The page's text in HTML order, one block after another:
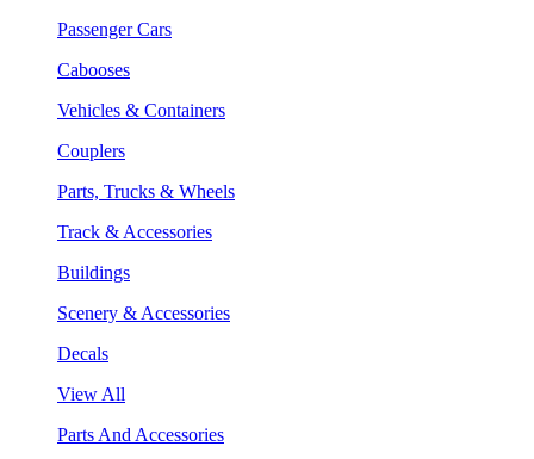
Passenger Cars
Cabooses
Vehicles & Containers
Couplers
Parts, Trucks & Wheels
Track & Accessories
Buildings
Scenery & Accessories
Decals
View All
Parts And Accessories